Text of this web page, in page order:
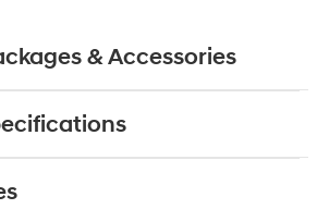
& Accessories